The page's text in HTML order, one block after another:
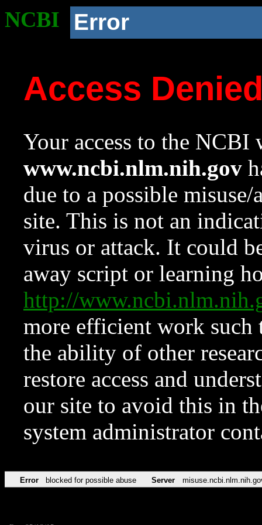
NCBI Error
Access
Your access to the NCBI
www.ncbi.nlm.nih.gov
due to a possible
site. This is not an
virus or attack. It could
away script or learning
http://
more efficient work such
the ability of other
restore access and
our site to avoid this in
system administrator
Error blocked for possible abuse Server